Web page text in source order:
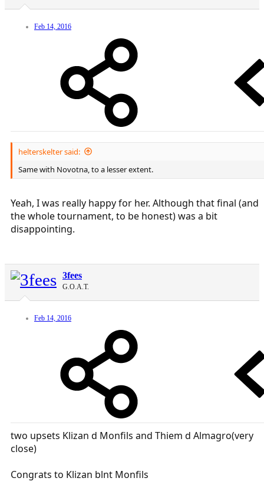
Feb 14, 2016
helterskelter said:
Same with Novotna, to a lesser extent.
Yeah, I was really happy for her. Although that final (and
the whole tournament, to be honest) was a bit
disappointing.
3fees
G.O.A.T.
Feb 14, 2016
two upsets Klizan d Monfils and Thiem d Almagro(very
close)
Congrats to Klizan blnt Monfils